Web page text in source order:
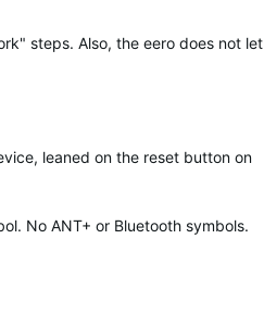
steps. Also, the eero does not let
leaned on the reset button on
No ANT+ or Bluetooth symbols.